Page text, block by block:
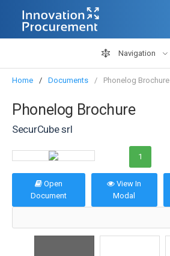
Navigation
Home Documents Phonelog Brochure
Phonelog Brochure
SecurCube srl
1
Open
Document
View In
Modal